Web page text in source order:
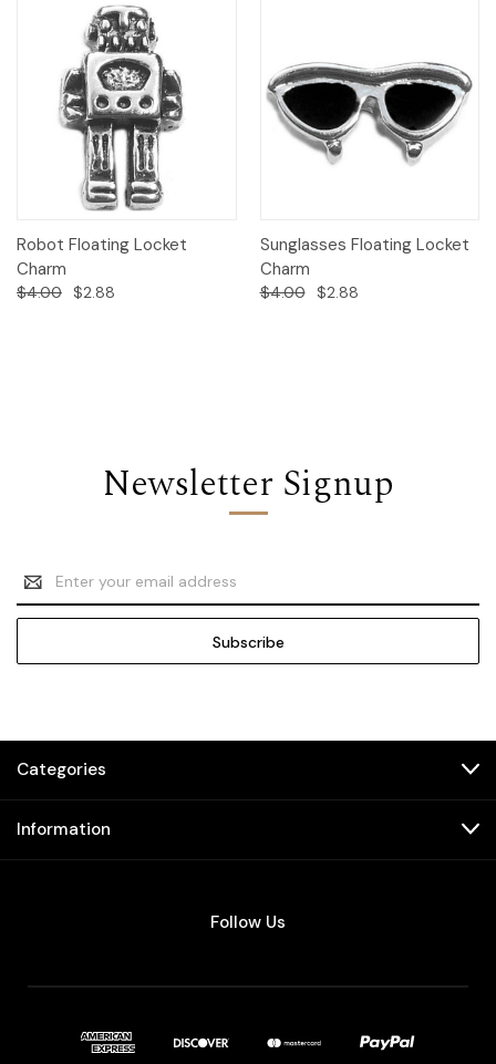
Robot Floating Locket
Charm
$4.00 $2.88
Sunglasses Floating Locket
Charm
$4.00 $2.88
Newsletter Signup
Email
Address
Categories
Information
Follow Us